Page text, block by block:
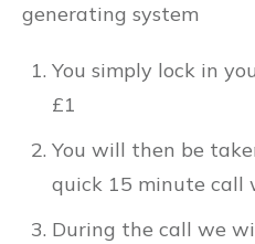
generating system
You simply lock in
£1
You will then be
quick 15 minute call
During the call we